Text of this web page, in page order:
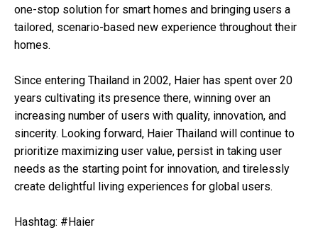
one-stop solution for smart homes and bringing users a
tailored, scenario-based new experience throughout their
homes.
Since entering Thailand in 2002, Haier has spent over 20
years cultivating its presence there, winning over an
increasing number of users with quality, innovation, and
sincerity. Looking forward, Haier Thailand will continue to
prioritize maximizing user value, persist in taking user
needs as the starting point for innovation, and tirelessly
create delightful living experiences for global users.
Hashtag: #Haier